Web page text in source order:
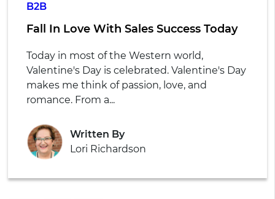
B2B
Fall In Love With Sales Success Today
Today in most of the Western world,
Valentine's Day is celebrated. Valentine's Day
makes me think of passion, love, and
romance. From a...
Written By
Lori Richardson